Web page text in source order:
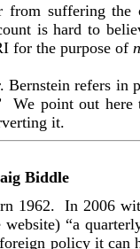
from suffering the
is hard to
for the purpose of
Bernstein refers in
We point out here
it.
Biddle
1962. In 2006
website) “a
policy it can